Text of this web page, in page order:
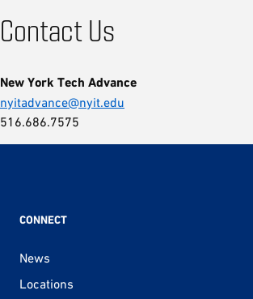
Contact Us
New York Tech Advance
nyitadvance@nyit.edu
516.686.7575
CONNECT
News
Locations